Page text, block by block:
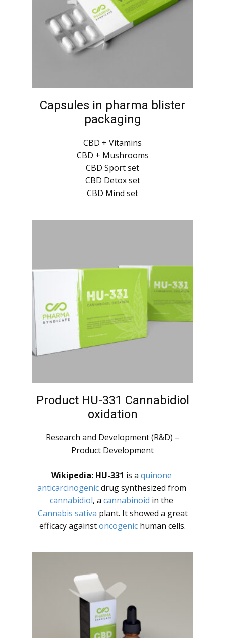
Capsules in pharma blister
packaging
CBD + Vitamins
CBD + Mushrooms
CBD Sport set
CBD Detox set
CBD Mind set
Product HU-331 Cannabidiol
oxidation
Research and Development (R&D) –
Product Development
Wikipedia: HU-331 is a quinone
anticarcinogenicdrug synthesized from
cannabidiol, a cannabinoid in the
Cannabis sativa plant. It showed a great
efficacy againstoncogenic human cells.